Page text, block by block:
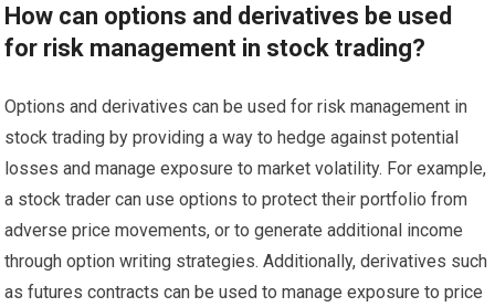
How can options and derivatives be used
for risk management in stock trading?
Options and derivatives can be used for risk management in
stock trading by providing a way to hedge against potential
losses and manage exposure to market volatility. For example,
a stock trader can use options to protect their portfolio from
adverse price movements, or to generate additional income
through option writing strategies. Additionally, derivatives such
as futures contracts can be used to manage exposure to price